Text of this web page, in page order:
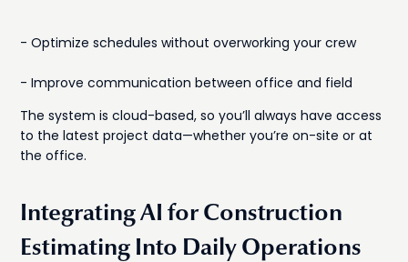
- Optimize schedules without overworking your crew
- Improve communication between office and field
The system is cloud-based, so you’ll always have access
to the latest project data—whether you’re on-site or at
the office.
Integrating AI for Construction
Estimating Into Daily Operations